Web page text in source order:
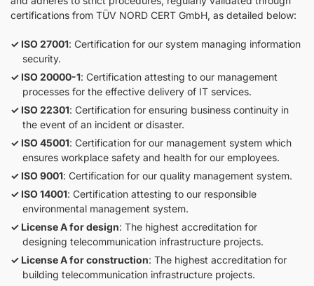
certifications from TÜV NORD CERT GmbH, as detailed below:
ISO 27001: Certification for our system managing information
security.
ISO 20000-1: Certification attesting to our management
processes for the effective delivery of IT services.
ISO 22301: Certification for ensuring business continuity in
the event of an incident or disaster.
ISO 45001: Certification for our management system which
ensures workplace safety and health for our employees.
ISO 9001: Certification for our quality management system.
ISO 14001: Certification attesting to our responsible
environmental management system.
License A for design: The highest accreditation for
designing telecommunication infrastructure projects.
License A for construction: The highest accreditation for
building telecommunication infrastructure projects.